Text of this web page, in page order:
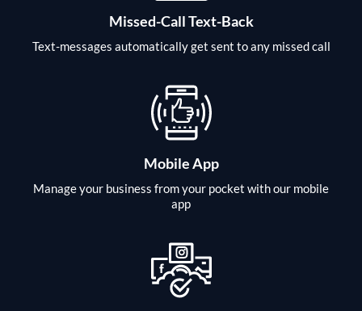
Missed-Call Text-Back
Text-messages automatically get sent to any missed call
Mobile App
Manage your business from your pocket with our mobile
app